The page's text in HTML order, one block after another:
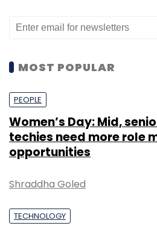
MOST POPULAR
PEOPLE
Women’s Day: Mid,
techies need more role
opportunities
Shraddha Goled
TECHNOLOGY